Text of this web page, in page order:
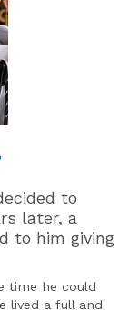
to
later, a
to him giving
time he could
lived a full and